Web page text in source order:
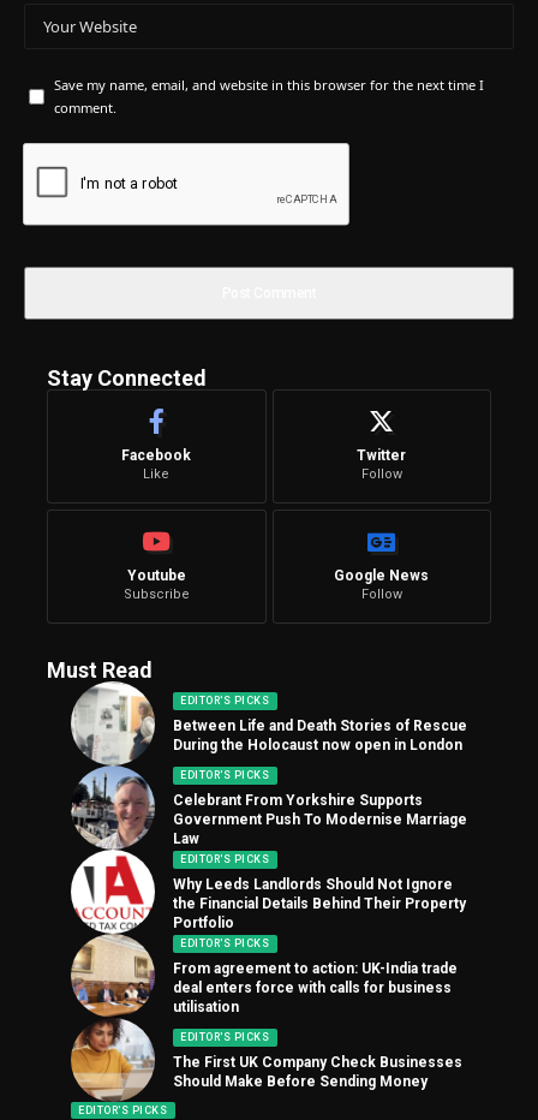
Save my name, email, and website in this browser for the next time I
comment.
Stay Connected
Facebook
Like
Twitter
Follow
Youtube
Subscribe
Google News
Follow
Must Read
EDITOR'S PICKS
Between Life and Death Stories of Rescue
During the Holocaust now open in London
EDITOR'S PICKS
Celebrant From Yorkshire Supports
Government Push To Modernise Marriage
Law
EDITOR'S PICKS
Why Leeds Landlords Should Not Ignore
the Financial Details Behind Their Property
Portfolio
EDITOR'S PICKS
From agreement to action: UK-India trade
deal enters force with calls for business
utilisation
EDITOR'S PICKS
The First UK Company Check Businesses
Should Make Before Sending Money
EDITOR'S PICKS